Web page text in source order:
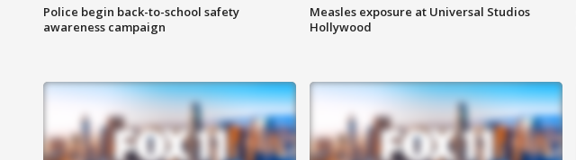
Police begin back-to-school safety
awareness campaign
Measles exposure at Universal Studios
Hollywood